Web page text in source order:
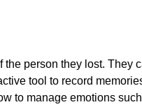
person they lost. They
tool to record
to manage emotions